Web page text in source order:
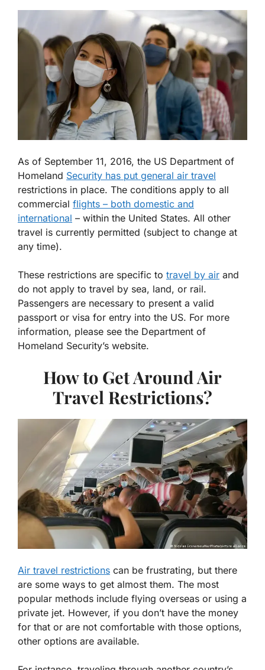
As of September 11, 2016, the US Department of
Homeland Security has put general air travel
restrictions in place. The conditions apply to all
commercial flights – both domestic and
international – within the United States. All other
travel is currently permitted (subject to change at
any time).
These restrictions are specific to travel by air and
do not apply to travel by sea, land, or rail.
Passengers are necessary to present a valid
passport or visa for entry into the US. For more
information, please see the Department of
Homeland Security’s website.
How to Get Around Air
Travel Restrictions?
Air travel restrictions can be frustrating, but there
are some ways to get almost them. The most
popular methods include flying overseas or using a
private jet. However, if you don’t have the money
for that or are not comfortable with those options,
other options are available.